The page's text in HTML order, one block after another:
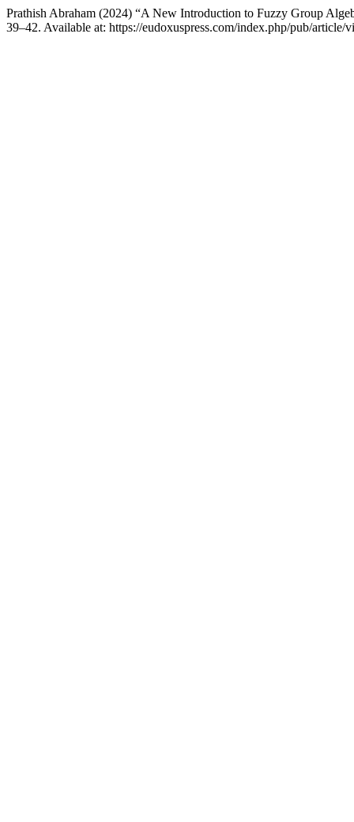
Prathish Abraham (2024) “A New Introduction to Fuzzy Group
39–42. Available at: https://eudoxuspress.com/index.php/pub/article/